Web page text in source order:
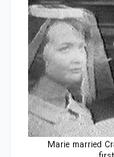
Marie married